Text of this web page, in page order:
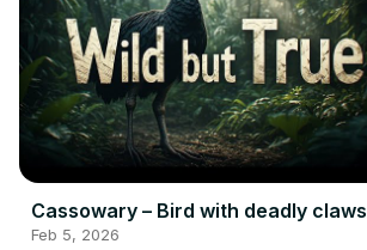
Cassowary – Bird with deadly claws
Feb 5, 2026